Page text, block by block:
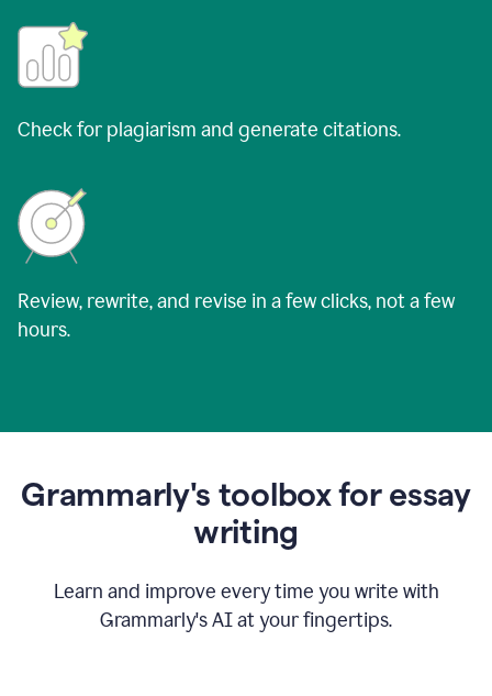
Check for plagiarism and generate citations.
Review, rewrite, and revise in a few clicks, not a few
hours.
Grammarly's toolbox for essay
writing
Learn and improve every time you write with
Grammarly's AI at your fingertips.